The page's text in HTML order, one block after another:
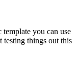
you can use
testing things out this